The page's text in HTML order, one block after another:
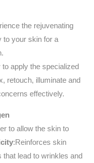
the rejuvenating
to your skin for a
apply the specialized
retouch, illuminate and
effectively.
to allow the skin to
:Reinforces skin
that lead to wrinkles and